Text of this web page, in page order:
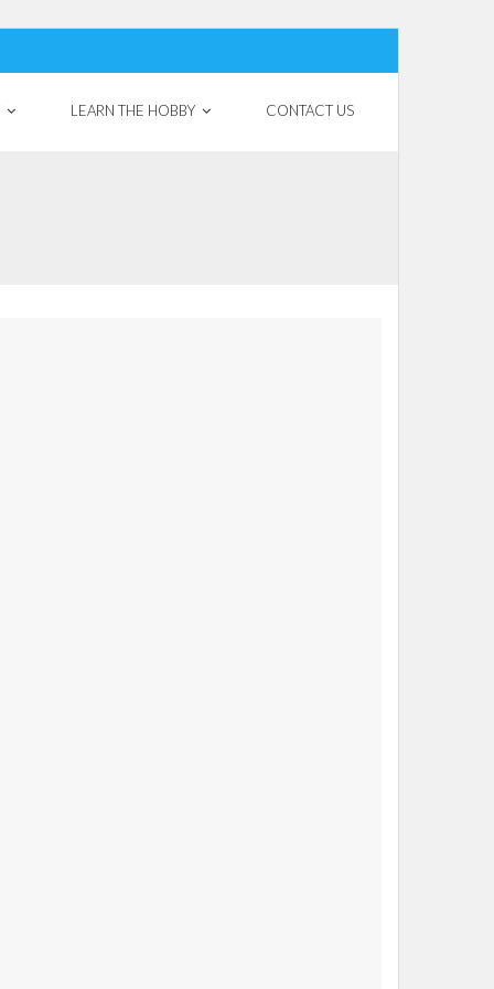
LEARN THE HOBBY CONTACT US